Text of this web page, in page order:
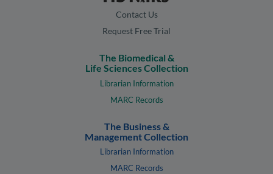
Contact Us
Request Free Trial
The Biomedical &
Life Sciences Collection
Librarian Information
MARC Records
The Business &
Management Collection
Librarian Information
MARC Records